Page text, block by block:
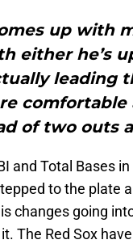
up with
either he’s
leading
of two outs
and Total Bases
to the plate
changes going
The Red Sox